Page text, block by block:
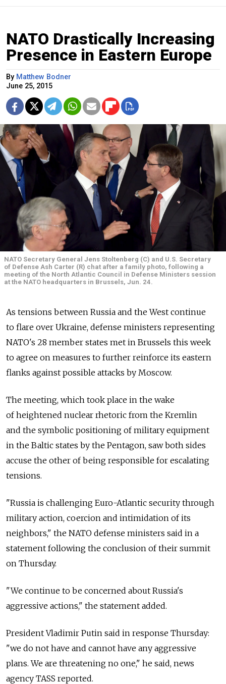
NATO Drastically Increasing
Presence in Eastern Europe
By Matthew Bodner
June 25, 2015
NATO Secretary General Jens Stoltenberg (C) and U.S. Secretary
of Defense Ash Carter (R) chat after a family photo, following a
meeting of the North Atlantic Council in Defense Ministers session
at the NATO headquarters in Brussels, Jun. 24.
As tensions between Russia and the West continue
to flare over Ukraine, defense ministers representing
NATO's 28 member states met in Brussels this week
to agree on measures to further reinforce its eastern
flanks against possible attacks by Moscow.
The meeting, which took place in the wake
of heightened nuclear rhetoric from the Kremlin
and the symbolic positioning of military equipment
in the Baltic states by the Pentagon, saw both sides
accuse the other of being responsible for escalating
tensions.
"Russia is challenging Euro-Atlantic security through
military action, coercion and intimidation of its
neighbors," the NATO defense ministers said in a
statement following the conclusion of their summit
on Thursday.
"We continue to be concerned about Russia's
aggressive actions," the statement added.
President Vladimir Putin said in response Thursday:
"we do not have and cannot have any aggressive
plans. We are threatening no one," he said, news
agency TASS reported.